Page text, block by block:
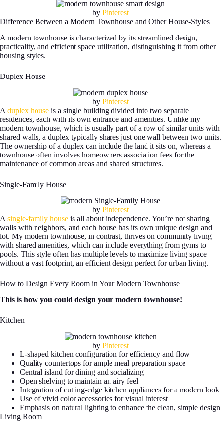
by Pinterest
Difference Between a Modern Townhouse and Other House-Styles
A modern townhouse is characterized by its streamlined design,
practicality, and efficient space utilization, distinguishing it from other
housing styles.
Duplex House
by Pinterest
A duplex house is a single building divided into two separate
residences, each with its own entrance and amenities. Unlike my
modern townhouse, which is usually part of a row of similar units with
shared walls, a duplex typically shares just one wall between two units.
The ownership of a duplex can include the land it sits on, whereas a
townhouse often involves homeowners association fees for the
maintenance of common areas and shared structures.
Single-Family House
by Pinterest
A single-family house is all about independence. You’re not sharing
walls with neighbors, and each house has its own unique design and
lot. My modern townhouse, in contrast, thrives on community living
with shared amenities, which can include everything from gyms to
pools. This style often has multiple levels to maximize living space
without a vast footprint, an efficient design perfect for urban living.
How to Design Every Room in Your Modern Townhouse
This is how you could design your modern townhouse!
Kitchen
by Pinterest
L-shaped kitchen configuration for efficiency and flow
Quality countertops for ample meal preparation space
Central island for dining and socializing
Open shelving to maintain an airy feel
Integration of cutting-edge kitchen appliances for a modern look
Use of vivid color accessories for visual interest
Emphasis on natural lighting to enhance the clean, simple design
Living Room